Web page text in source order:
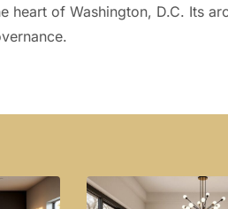
of Washington, D.C. Its